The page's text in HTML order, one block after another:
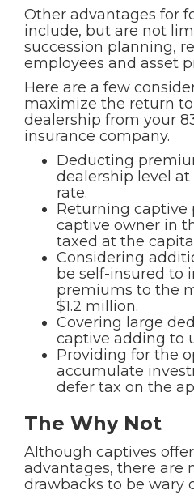
Other advantages for
include, but are not
succession planning,
employees and asset
Here are a few
maximize the return
dealership from your
insurance company.
Deducting
dealership level at
rate.
Returning captive
captive owner in
taxed at the
Considering
be self-insured to
premiums to the
$1.2 million.
Covering large
captive adding to
Providing for the
accumulate
defer tax on the
The Why Not
Although captives
advantages, there are
drawbacks to be wary